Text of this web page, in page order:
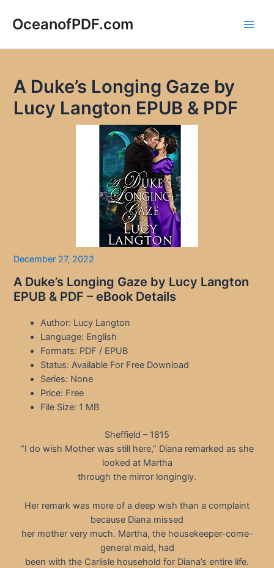
OceanofPDF.com
A Duke’s Longing Gaze by
Lucy Langton EPUB & PDF
December 27, 2022
A Duke’s Longing Gaze by Lucy Langton
EPUB & PDF – eBook Details
Author: Lucy Langton
Language: English
Formats: PDF / EPUB
Status: Available For Free Download
Series: None
Price: Free
File Size: 1 MB
Sheffield – 1815
“I do wish Mother was still here,” Diana remarked as she
looked at Martha
through the mirror longingly.
Her remark was more of a deep wish than a complaint
because Diana missed
her mother very much. Martha, the housekeeper-come-
general maid, had
been with the Carlisle household for Diana’s entire life.